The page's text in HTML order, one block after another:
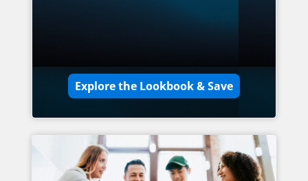
Explore the Lookbook & Save